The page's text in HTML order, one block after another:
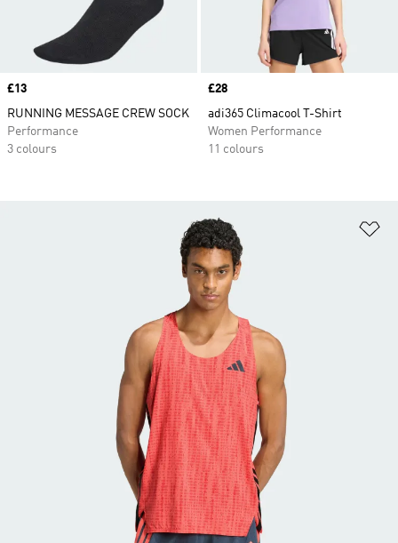
Price
£13
RUNNING MESSAGE CREW SOCK
Performance
3 colours
Price
£28
adi365 Climacool T-Shirt
Women Performance
11 colours